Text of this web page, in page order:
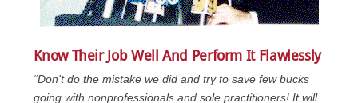
Know Their Job Well And Perform It Flawlessly
“Don't do the mistake we did and try to save few bucks
going with nonprofessionals and sole practitioners! It will